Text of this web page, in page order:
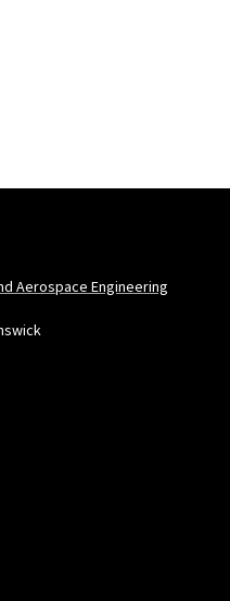
Aerospace Engineering